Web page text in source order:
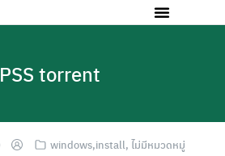
torrent
windows,install, ไม่มีหมวดหมู่